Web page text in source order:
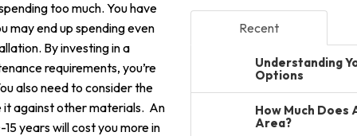
too much. You have
may end up spending even
By investing in a
requirements, you’re
also need to consider the
it against other materials. An
years will cost you more in
Recent
Understanding
Options
How Much Does
Area?